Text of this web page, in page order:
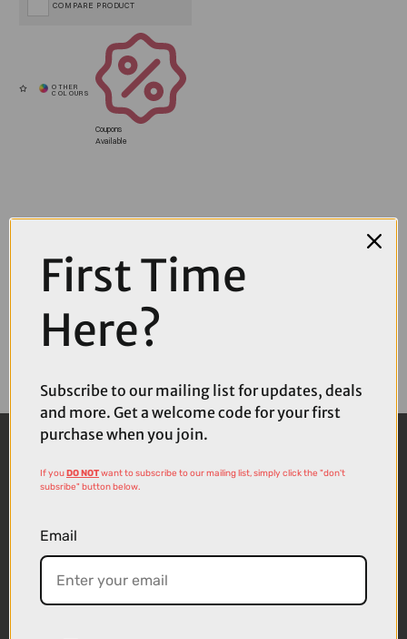
Coupons
Available
COMPARE PRODUCT
First Time
Here?
Subscribe to our mailing list for updates, deals
and more. Get a welcome code for your first
purchase when you join.
If youDO NOTwant to subscribe to our mailing list, simply click the "don't
subsribe" button below.
Email